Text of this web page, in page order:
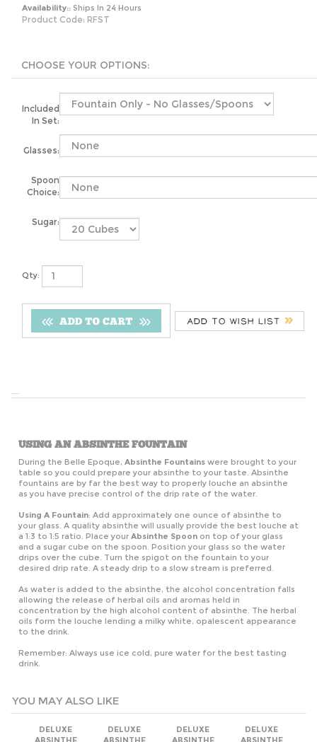
Availability:: Ships In 24 Hours
Product Code: RFST
Included
In Set:
Glasses:
Spoon
Choice:
Sugar:
Qty:
During the Belle Epoque,Absinthe Fountains
fountains are by far the best way to properly louche an absinthe
as you have precise control of the drip rate of the water.
Using A Fountain: Add approximately one ounce of absinthe to
a 1:3 to 1:5 ratio. Place your Absinthe Spoonon top of your glass
and a sugar cube on the spoon. Position your glass so the water
drips over the cube. Turn the spigot on the fountain to your
desired drip rate. A steady drip to a slow stream is preferred.
As water is added to the absinthe, the alcohol concentration falls
concentration by the high alcohol content of absinthe. The herbal
oils form the louche lending a milky white, opalescent appearance
to the drink.
Remember: Always use ice cold, pure water for the best tasting
DELUXE
FOUNTAIN SET
DELUXE
FOUNTAIN SET
DELUXE
FOUNTAIN SET
DELUXE
FOUNTAIN SET